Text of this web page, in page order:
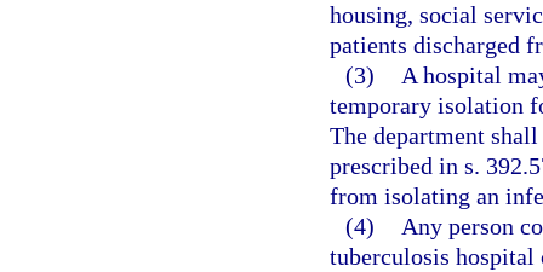
housing, social
patients discharged
(3)
A hospital
temporary isolation
The department
prescribed in s.
from isolating an
(4)
Any person
tuberculosis